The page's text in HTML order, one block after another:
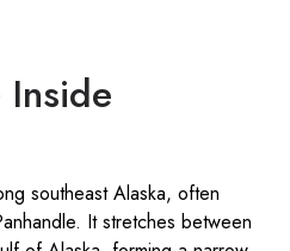
southeast Alaska, often
It stretches between